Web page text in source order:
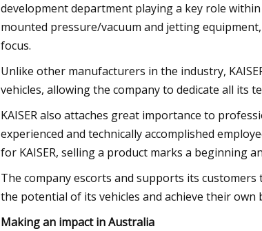
development department playing a key role
mounted pressure/vacuum and jetting
focus.
Unlike other manufacturers in the industry,
vehicles, allowing the company to dedicate all its
KAISER also attaches great importance to
experienced and technically accomplished
for KAISER, selling a product marks a beginning
The company escorts and supports its
the potential of its vehicles and achieve their own
Making an impact in Australia